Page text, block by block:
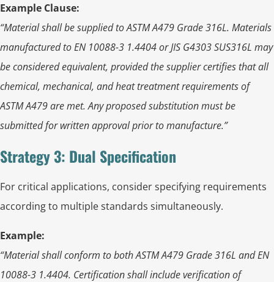
Example Clause:
“Material shall be supplied to ASTM A479 Grade 316L. Materials
manufactured to EN 10088-3 1.4404 or JIS G4303 SUS316L may
be considered equivalent, provided the supplier certifies that all
chemical, mechanical, and heat treatment requirements of
ASTM A479 are met. Any proposed substitution must be
submitted for written approval prior to manufacture.”
Strategy 3: Dual Specification
For critical applications, consider specifying requirements
according to multiple standards simultaneously.
Example:
“Material shall conform to both ASTM A479 Grade 316L and EN
10088-3 1.4404. Certification shall include verification of